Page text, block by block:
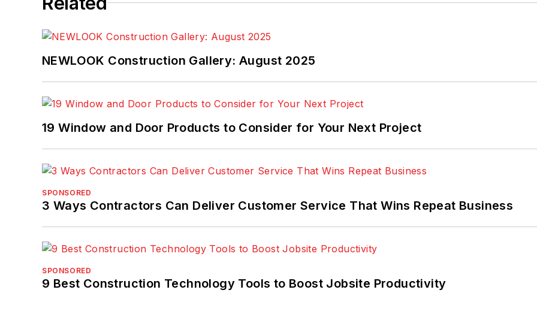
NEWLOOK Construction Gallery: August 2025
19 Window and Door Products to Consider for Your Next Project
SPONSORED
3 Ways Contractors Can Deliver Customer Service That Wins Repeat Business
SPONSORED
9 Best Construction Technology Tools to Boost Jobsite Productivity